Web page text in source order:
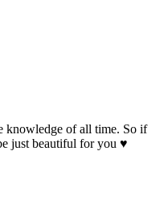
knowledge of all time. So if
just beautiful for you ♥